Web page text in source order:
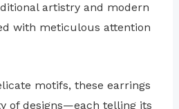
artistry and modern
with meticulous attention
motifs, these earrings
of designs—each telling its